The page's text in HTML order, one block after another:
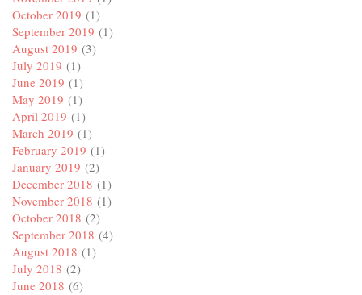
October 2019 (1)
September 2019 (1)
August 2019 (3)
July 2019 (1)
June 2019 (1)
May 2019 (1)
April 2019 (1)
March 2019 (1)
February 2019 (1)
January 2019 (2)
December 2018 (1)
November 2018 (1)
October 2018 (2)
September 2018 (4)
August 2018 (1)
July 2018 (2)
June 2018 (6)